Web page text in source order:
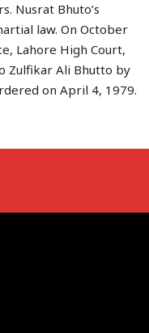
Nusrat Bhuto’s
law. On October
Lahore High Court,
Zulfikar Ali Bhutto by
on April 4, 1979.